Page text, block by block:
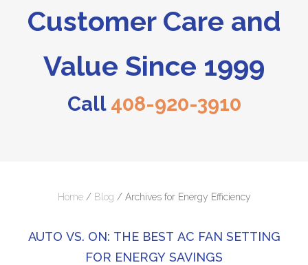
Customer Care and
Value Since 1999
Call 408-920-3910
Home / Blog / Archives for Energy Efficiency
AUTO VS. ON: THE BEST AC FAN SETTING
FOR ENERGY SAVINGS